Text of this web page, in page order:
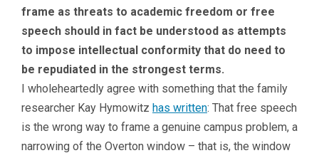
frame as threats to academic freedom or free
speech should in fact be understood as attempts
to impose intellectual conformity that do need to
be repudiated in the strongest terms.
I wholeheartedly agree with something that the family
researcher Kay Hymowitz has written: That free speech
is the wrong way to frame a genuine campus problem, a
narrowing of the Overton window – that is, the window